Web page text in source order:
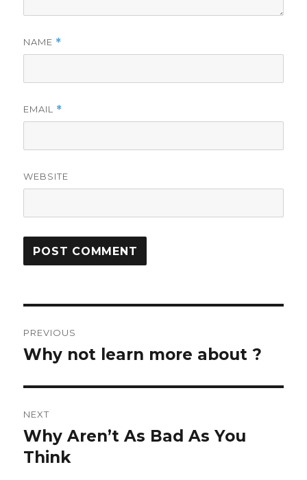
NAME *
EMAIL *
WEBSITE
navigation
PREVIOUS
Previous
Why not learn more about ?
NEXT
Next
post:
Why Aren’t As Bad As You
Think